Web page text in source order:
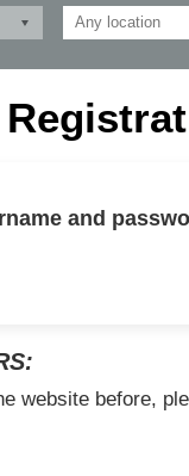
and
website before,